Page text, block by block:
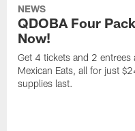
NEWS
QDOBA Four
Now!
Get 4 tickets and 2 entrees
Mexican Eats, all for just
supplies last.